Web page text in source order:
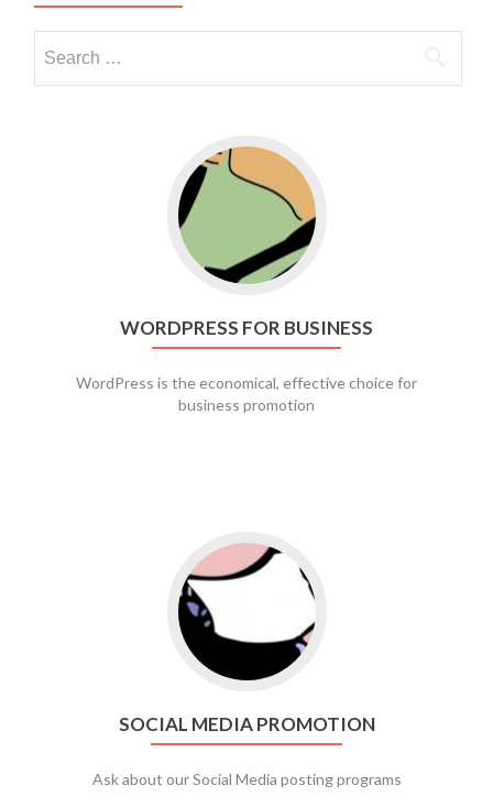
Go to WordPress for business
WORDPRESS FOR BUSINESS
WordPress is the economical, effective choice for
business promotion
Go to social media promotion
SOCIAL MEDIA PROMOTION
Ask about our Social Media posting programs